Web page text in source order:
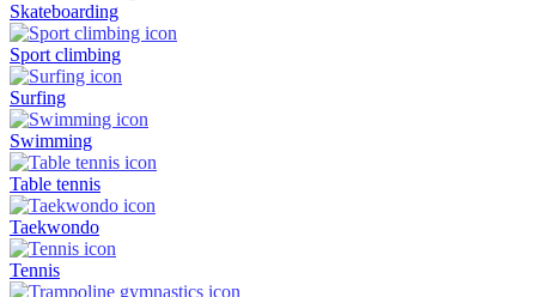
Skateboarding
Sport climbing
Surfing
Swimming
Table tennis
Taekwondo
Tennis